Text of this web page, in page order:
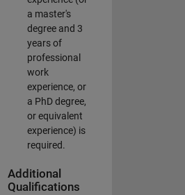
a master's
degree and 3
years of
professional
work
experience, or
a PhD degree,
or equivalent
experience) is
required.
Additional
Qualifications